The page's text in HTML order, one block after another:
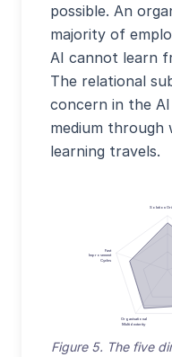
possible. An
majority of
AI cannot learn
The relational
concern in the
medium through
learning travels.
Solution
Organisational
Multidexterity
Fast
Improvement
Cycles
Figure 5. The five